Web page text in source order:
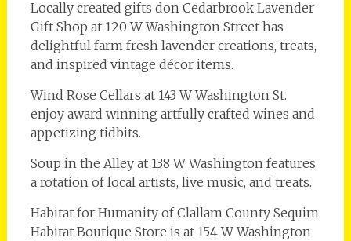
Locally created gifts don Cedarbrook Lavender
Gift Shop at 120 W Washington Street has
delightful farm fresh lavender creations, treats,
and inspired vintage décor items.
Wind Rose Cellars at 143 W Washington St.
enjoy award winning artfully crafted wines and
appetizing tidbits.
Soup in the Alley at 138 W Washington features
a rotation of local artists, live music, and treats.
Habitat for Humanity of Clallam County Sequim
Habitat Boutique Store is at 154 W Washington